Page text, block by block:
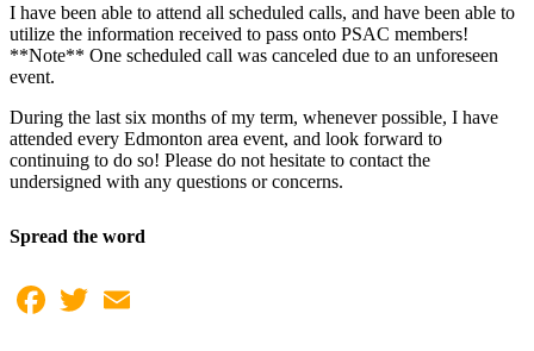
I have been able to attend all scheduled calls, and have been able to
utilize the information received to pass onto PSAC members!
**Note** One scheduled call was canceled due to an unforeseen
event.
During the last six months of my term, whenever possible, I have
attended every Edmonton area event, and look forward to
continuing to do so! Please do not hesitate to contact the
undersigned with any questions or concerns.
Spread the word
Facebook
Twitter